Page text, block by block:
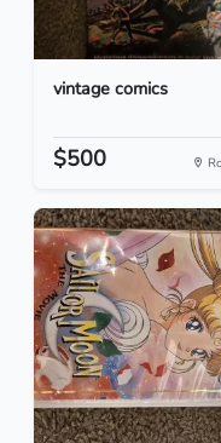
vintage comics
$500